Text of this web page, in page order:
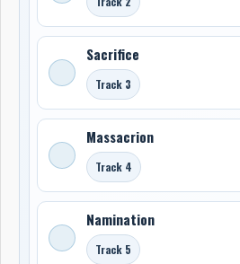
Sacrifice
Track 3
Massacrion
Track 4
Namination
Track 5